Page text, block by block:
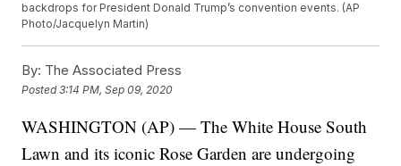
backdrops for President Donald Trump’s convention events. (AP
Photo/Jacquelyn Martin)
By: The Associated Press
Posted3:14 PM, Sep 09, 2020
WASHINGTON (AP) — The White House South
Lawn and its iconic Rose Garden are undergoing